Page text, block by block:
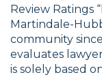
Review Ratings
Martindale-
community
evaluates
is solely based